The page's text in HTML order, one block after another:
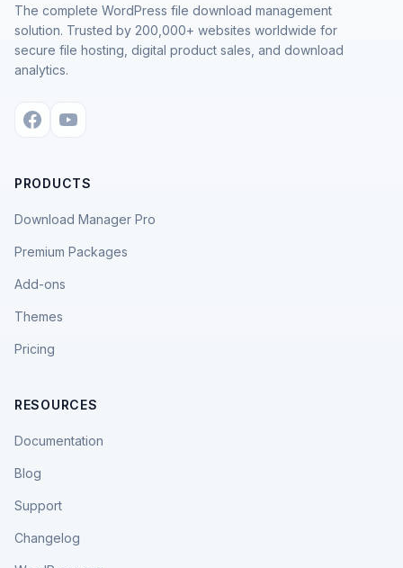
The complete WordPress file download management
solution. Trusted by 200,000+ websites worldwide for
secure file hosting, digital product sales, and download
analytics.
PRODUCTS
Download Manager Pro
Premium Packages
Add-ons
Themes
Pricing
RESOURCES
Documentation
Blog
Support
Changelog